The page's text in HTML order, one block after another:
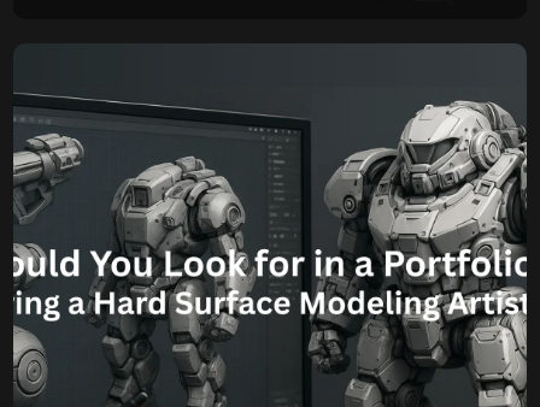
Know How to Effectively Communicate Your Vision for a
your vision requires more than just stating what you want.
It demands clear, concise, and comprehensive
communication between you and the artist, especially
when aiming for the realism […]
Komal August 12, 2025
What Should You Look for